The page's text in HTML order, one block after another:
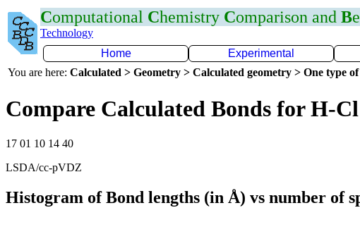
Computational Chemistry Comparison and B
Technology
Home
Experimental
You are here: Calculated > Geometry > Calculated geometry > One type
Compare Calculated Bonds for H-Cl
17 01 10 14 40
LSDA/cc-pVDZ
Histogram of Bond lengths (in Å) vs number of